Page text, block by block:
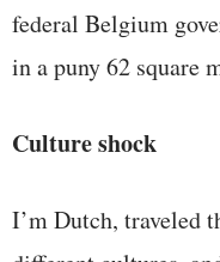
federal Belgium
in a puny 62 square
Culture shock
I’m Dutch, traveled